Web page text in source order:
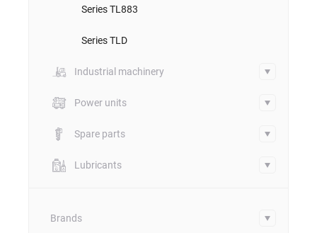
Series TL883
Series TLD
Industrial machinery
Power units
Spare parts
Lubricants
Brands